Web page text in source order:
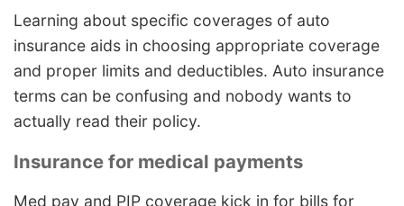
Learning about specific coverages of auto
insurance aids in choosing appropriate coverage
and proper limits and deductibles. Auto insurance
terms can be confusing and nobody wants to
actually read their policy.
Insurance for medical payments
Med pay and PIP coverage kick in for bills for